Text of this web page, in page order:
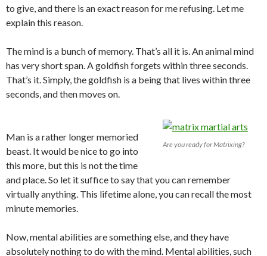
to give, and there is an exact reason for me refusing. Let me
explain this reason.
The mind is a bunch of memory. That’s all it is. An animal mind
has very short span. A goldfish forgets within three seconds.
That’s it. Simply, the goldfish is a being that lives within three
seconds, and then moves on.
Are you ready for Matrixing?
Man is a rather longer memoried
beast. It would be nice to go into
this more, but this is not the time
and place. So let it suffice to say that you can remember
virtually anything. This lifetime alone, you can recall the most
minute memories.
Now, mental abilities are something else, and they have
absolutely nothing to do with the mind. Mental abilities, such